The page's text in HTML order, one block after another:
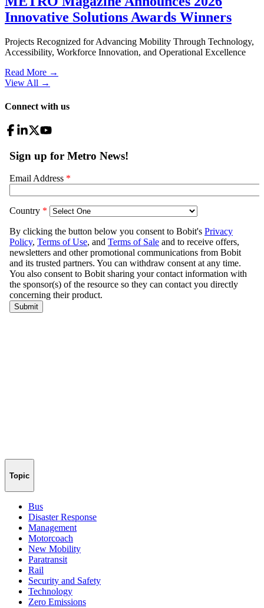
Innovative Solutions Awards Winners
Projects Recognized for Advancing Mobility Through Technology,
Accessibility, Workforce Innovation, and Operational Excellence
Read More →
View All →
Connect with us
Topic
Bus
Disaster Response
Management
Motorcoach
New Mobility
Paratransit
Rail
Security and Safety
Technology
Zero Emissions